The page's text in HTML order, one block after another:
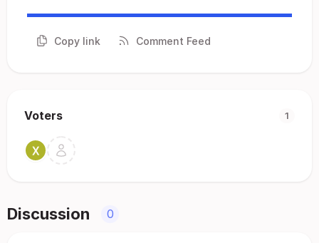
Copy link Comment Feed
Voters 1
Discussion 0